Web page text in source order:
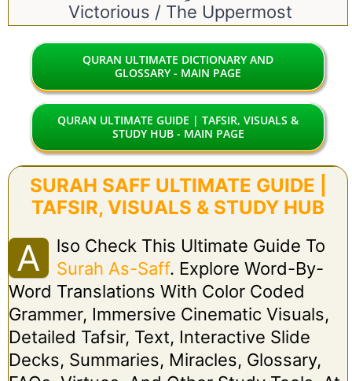
Victorious / The Uppermost
QURAN ULTIMATE DICTIONARY AND
GLOSSARY - MAIN PAGE
QURAN ULTIMATE GUIDE | TAFSIR, VISUALS &
STUDY HUB - MAIN PAGE
SURAH SAFF ULTIMATE GUIDE |
TAFSIR, VISUALS & STUDY HUB
A
Lso Check This Ultimate Guide To
Surah As-Saff. Explore Word-By-
Word Translations With Color Coded
Grammer, Immersive Cinematic Visuals,
Detailed Tafsir, Text, Interactive Slide
Decks, Summaries, Miracles, Glossary,